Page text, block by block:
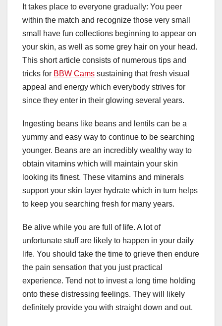
It takes place to everyone gradually: You peer
within the match and recognize those very small
small have fun collections beginning to appear on
your skin, as well as some grey hair on your head.
This short article consists of numerous tips and
tricks for BBW Cams sustaining that fresh visual
appeal and energy which everybody strives for
since they enter in their glowing several years.
Ingesting beans like beans and lentils can be a
yummy and easy way to continue to be searching
younger. Beans are an incredibly wealthy way to
obtain vitamins which will maintain your skin
looking its finest. These vitamins and minerals
support your skin layer hydrate which in turn helps
to keep you searching fresh for many years.
Be alive while you are full of life. A lot of
unfortunate stuff are likely to happen in your daily
life. You should take the time to grieve then endure
the pain sensation that you just practical
experience. Tend not to invest a long time holding
onto these distressing feelings. They will likely
definitely provide you with straight down and out.